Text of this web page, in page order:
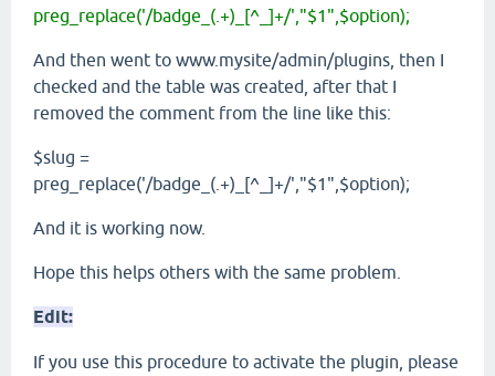
preg_replace('/badge_(.+)_[^_]+/',"$1",$option);
And then went to www.mysite/admin/plugins, then I
checked and the table was created, after that I
removed the comment from the line like this:
$slug =
preg_replace('/badge_(.+)_[^_]+/',"$1",$option);
And it is working now.
Hope this helps others with the same problem.
Edit:
If you use this procedure to activate the plugin, please